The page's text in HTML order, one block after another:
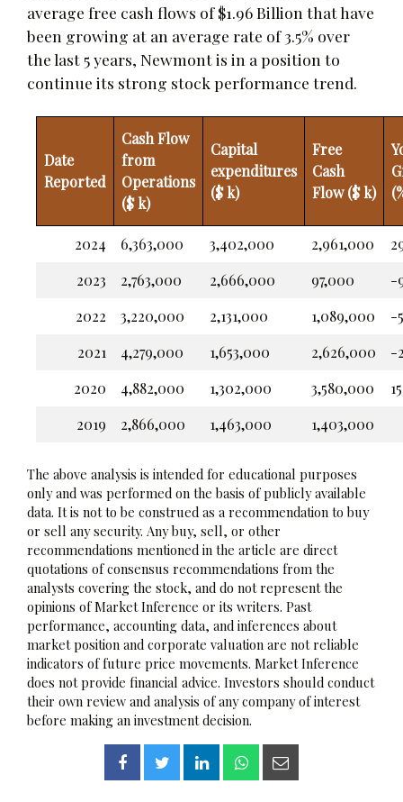
average free cash flows of $1.96 Billion that have
been growing at an average rate of 3.5% over
the last 5 years, Newmont is in a position to
continue its strong stock performance trend.
Date
Reported
Cash Flow
from
Operations
($ k)
Capital
expenditures
($ k)
Free
Cash
Flow ($ k)
2024 6,363,000 3,402,000 2,961,000
2023
2,763,000 2,666,000 97,000
-
2022
3,220,000 2,131,000 1,089,000
-
2021
4,279,000 1,653,000 2,626,000
-
2020
4,882,000 1,302,000 3,580,000
2019
2,866,000 1,463,000 1,403,000
The above analysis is intended for educational purposes
only and was performed on the basis of publicly available
data. It is not to be construed as a recommendation to buy
or sell any security. Any buy, sell, or other
recommendations mentioned in the article are direct
quotations of consensus recommendations from the
analysts covering the stock, and do not represent the
opinions of Market Inference or its writers. Past
performance, accounting data, and inferences about
market position and corporate valuation are not reliable
indicators of future price movements. Market Inference
does not provide financial advice. Investors should conduct
their own review and analysis of any company of interest
before making an investment decision.